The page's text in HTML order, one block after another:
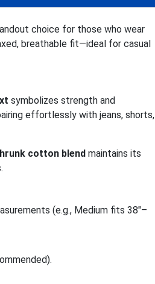
choice for those who wear
breathable fit—ideal for casual
symbolizes strength and
effortlessly with jeans, shorts,
cotton blend maintains its
(e.g., Medium fits 38"–